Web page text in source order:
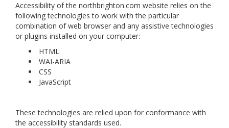
Accessibility of the northbrighton.com website relies on the
following technologies to work with the particular
combination of web browser and any assistive technologies
or plugins installed on your computer:
HTML
WAI-ARIA
CSS
JavaScript
These technologies are relied upon for conformance with
the accessibility standards used.